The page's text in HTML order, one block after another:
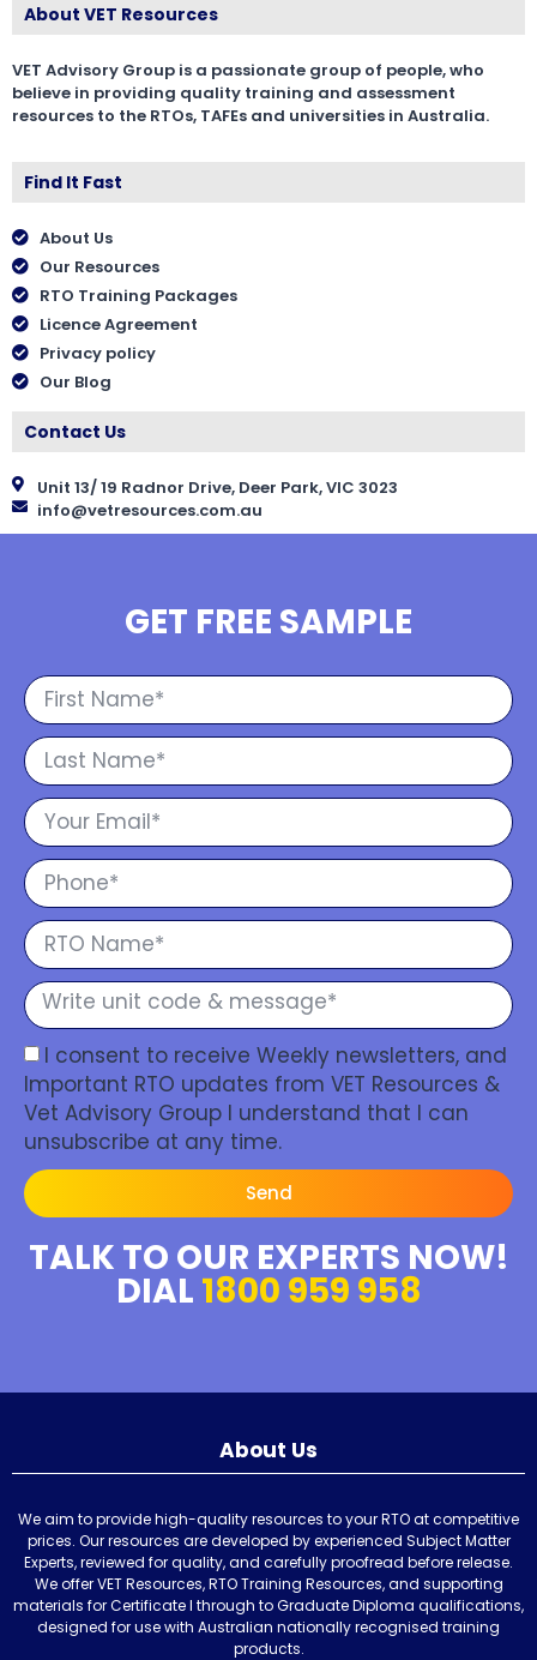
About VET Resources
VET Advisory Group is a passionate group of people, who
believe in providing quality training and assessment
resources to the RTOs, TAFEs and universities in Australia.
Find It Fast
About Us
Our Resources
RTO Training Packages
Licence Agreement
Privacy policy
Our Blog
Contact Us
Unit 13/ 19 Radnor Drive, Deer Park, VIC 3023
info@vetresources.com.au
GET FREE SAMPLE
I consent to receive Weekly newsletters, and
Important RTO updates from VET Resources &
Vet Advisory Group I understand that I can
unsubscribe at any time.
Send
TALK TO OUR EXPERTS NOW!
DIAL 1800 959 958
About Us
We aim to provide high-quality resources to your RTO at competitive
prices. Our resources are developed by experienced Subject Matter
Experts, reviewed for quality, and carefully proofread before release.
We offer VET Resources, RTO Training Resources, and supporting
materials for Certificate I through to Graduate Diploma qualifications,
designed for use with Australian nationally recognised training
products.